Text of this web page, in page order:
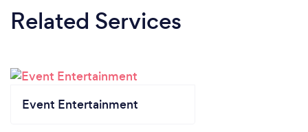
Related Services
Event Entertainment